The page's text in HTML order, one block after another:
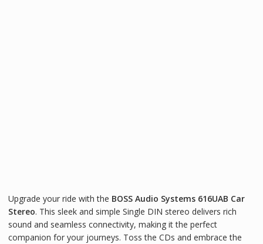
Upgrade your ride with the BOSS Audio Systems 616UAB Car
Stereo. This sleek and simple Single DIN stereo delivers rich
sound and seamless connectivity, making it the perfect
companion for your journeys. Toss the CDs and embrace the